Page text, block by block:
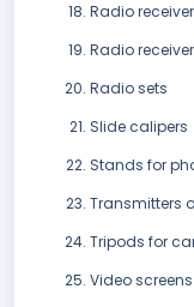
Radio
Radio
Radio sets
Slide calipers
Stands for
Transmitters
Tripods for
Video screens